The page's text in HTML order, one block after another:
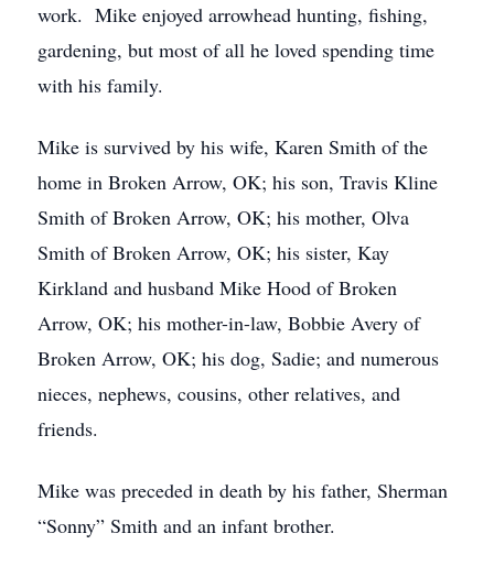
work. Mike enjoyed arrowhead hunting, fishing,
gardening, but most of all he loved spending time
with his family.
Mike is survived by his wife, Karen Smith of the
home in Broken Arrow, OK; his son, Travis Kline
Smith of Broken Arrow, OK; his mother, Olva
Smith of Broken Arrow, OK; his sister, Kay
Kirkland and husband Mike Hood of Broken
Arrow, OK; his mother-in-law, Bobbie Avery of
Broken Arrow, OK; his dog, Sadie; and numerous
nieces, nephews, cousins, other relatives, and
friends.
Mike was preceded in death by his father, Sherman
“Sonny” Smith and an infant brother.